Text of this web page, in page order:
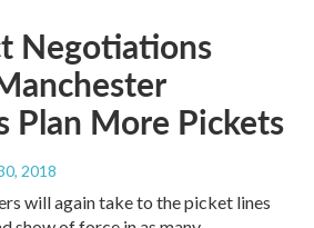
Negotiations
Plan More Pickets
2018
will again take to the picket lines